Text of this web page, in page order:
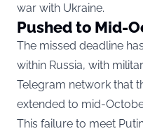
war with Ukraine.
Pushed to Mid-
The missed deadline
within Russia, with
Telegram network that
extended to mid-
This failure to meet